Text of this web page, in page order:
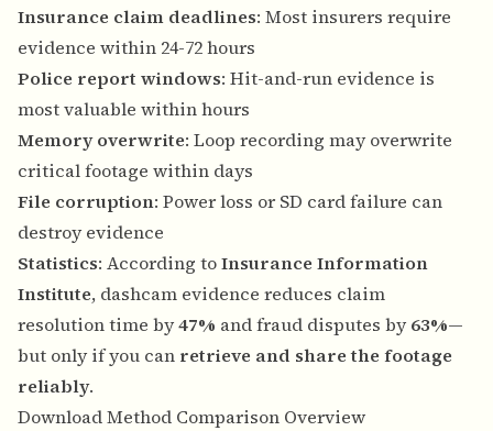
Insurance claim deadlines: Most insurers require
evidence within 24-72 hours
Police report windows: Hit-and-run evidence is
most valuable within hours
Memory overwrite: Loop recording may overwrite
critical footage within days
File corruption: Power loss or SD card failure can
destroy evidence
Statistics: According toInsurance Information
Institute, dashcam evidence reduces claim
resolution time by47% and fraud disputes by63%—
but only if you can retrieve and share the footage
reliably.
Download Method Comparison Overview